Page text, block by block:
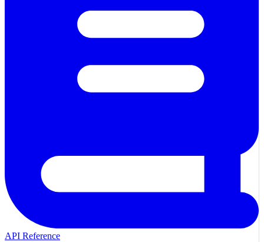
API Reference